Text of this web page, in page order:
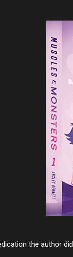
the author